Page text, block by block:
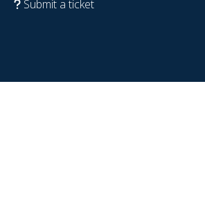
Submit a ticket